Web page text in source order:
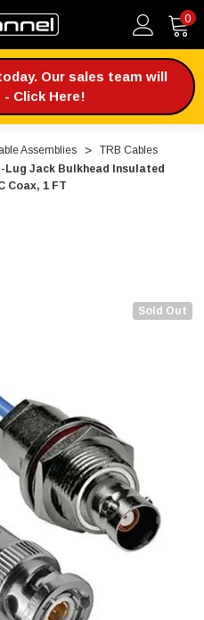
0
Our sales team will
Click Here!
Assemblies
TRB Cables
Lug Jack Bulkhead Insulated
Coax, 1 FT
Sold Out